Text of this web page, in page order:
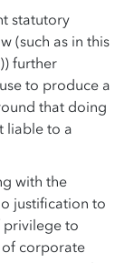
statutory
(such as in this
further
to produce a
that doing
liable to a
with the
justification to
privilege to
of corporate